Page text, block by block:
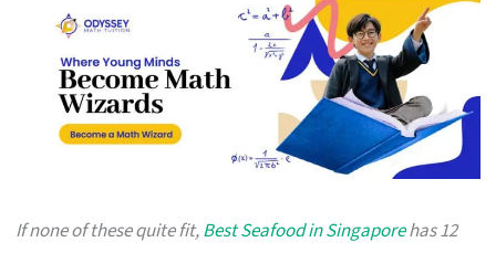
If none of these quite fit,Best Seafood in Singaporehas 12